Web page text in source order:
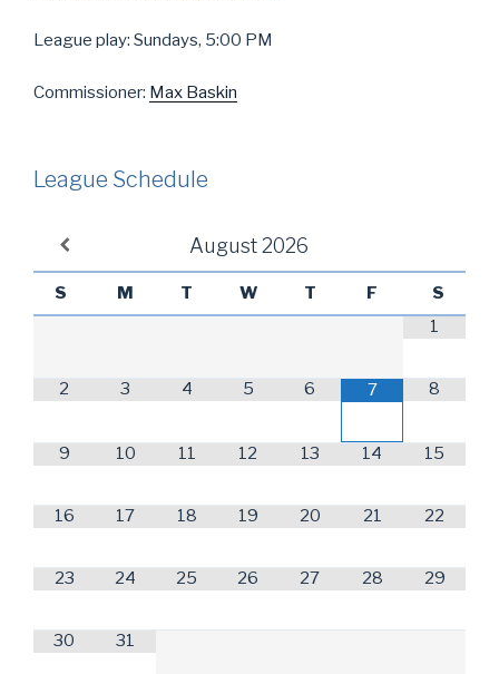
League play: Sundays, 5:00 PM
Commissioner: Max Baskin
League Schedule
August 2026
S M T W T F
S
1
2 3 4 5 6 7 8
9 10 11 12 13 14 15
16 17 18 19 20 21 22
23 24 25 26 27 28 29
30 31